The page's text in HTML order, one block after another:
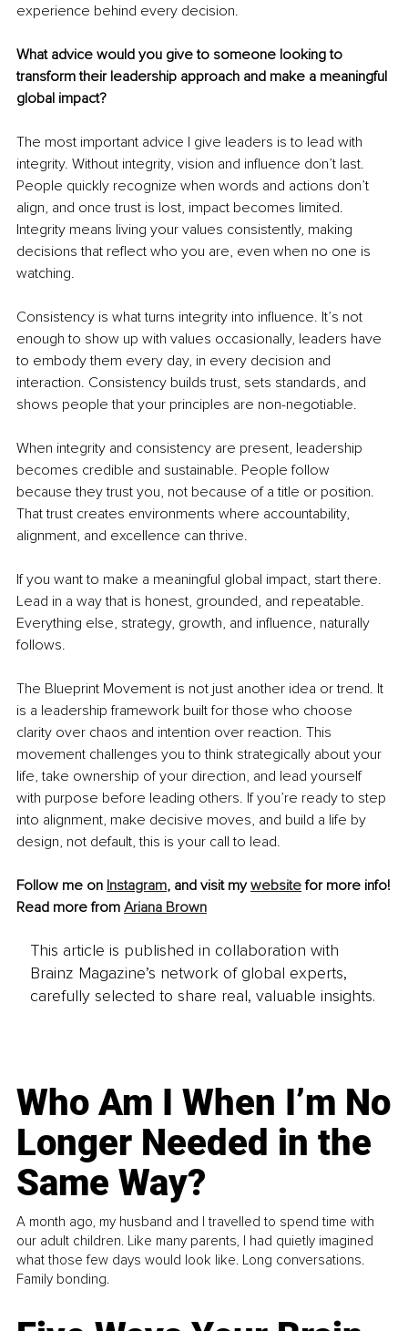
experience behind every decision.
What advice would you give to someone looking to
transform their leadership approach and make a meaningful
global impact?
The most important advice I give leaders is to lead with
integrity. Without integrity, vision and influence don’t last.
People quickly recognize when words and actions don’t
align, and once trust is lost, impact becomes limited.
Integrity means living your values consistently, making
decisions that reflect who you are, even when no one is
watching.
Consistency is what turns integrity into influence. It’s not
enough to show up with values occasionally, leaders have
to embody them every day, in every decision and
interaction. Consistency builds trust, sets standards, and
shows people that your principles are non-negotiable.
When integrity and consistency are present, leadership
becomes credible and sustainable. People follow
because they trust you, not because of a title or position.
That trust creates environments where accountability,
alignment, and excellence can thrive.
If you want to make a meaningful global impact, start there.
Lead in a way that is honest, grounded, and repeatable.
Everything else, strategy, growth, and influence, naturally
follows.
The Blueprint Movement is not just another idea or trend. It
is a leadership framework built for those who choose
clarity over chaos and intention over reaction. This
movement challenges you to think strategically about your
life, take ownership of your direction, and lead yourself
with purpose before leading others. If you’re ready to step
into alignment, make decisive moves, and build a life by
design, not default, this is your call to lead.
Follow me on Instagram, and visit my website for more info!
Read more from Ariana Brown
This article is published in collaboration with
Brainz Magazine’s network of global experts,
carefully selected to share real, valuable insights.
Who Am I When I’m No
Longer Needed in the
Same Way?
A month ago, my husband and I travelled to spend time with
our adult children. Like many parents, I had quietly imagined
what those few days would look like. Long conversations.
Family bonding.